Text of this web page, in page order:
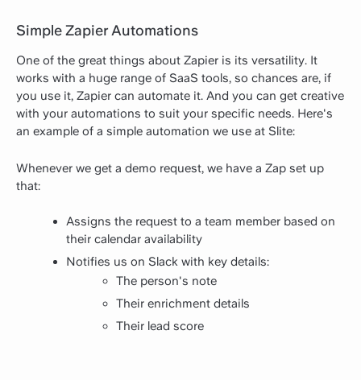
Simple Zapier Automations
One of the great things about Zapier is its versatility. It
works with a huge range of SaaS tools, so chances are, if
you use it, Zapier can automate it. And you can get creative
with your automations to suit your specific needs. Here's
an example of a simple automation we use at Slite:
Whenever we get a demo request, we have a Zap set up
that:
Assigns the request to a team member based on
their calendar availability
Notifies us on Slack with key details:
The person's note
Their enrichment details
Their lead score